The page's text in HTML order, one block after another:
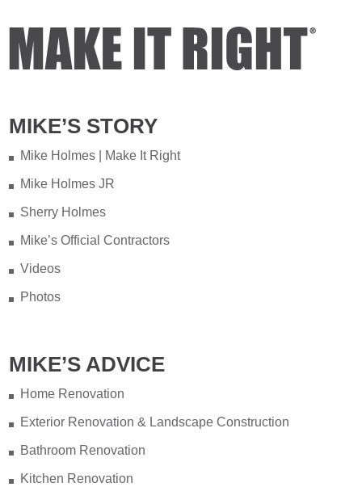
MIKE’S STORY
Mike Holmes | Make It Right
Mike Holmes JR
Sherry Holmes
Mike’s Official Contractors
Videos
Photos
MIKE’S ADVICE
Home Renovation
Exterior Renovation & Landscape Construction
Bathroom Renovation
Kitchen Renovation